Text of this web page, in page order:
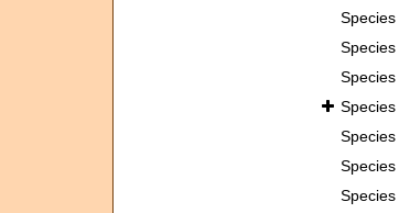
Species
Species
Species
Species
Species
Species
Species